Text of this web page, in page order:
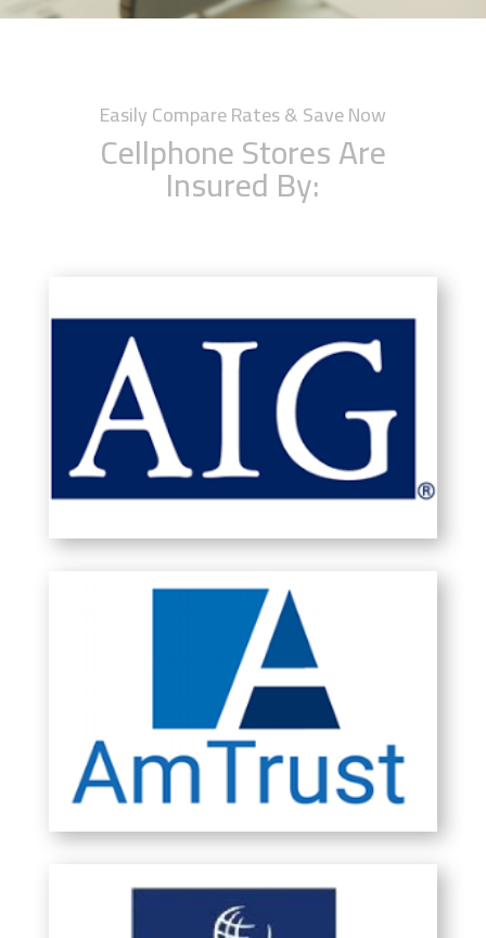
Easily Compare Rates & Save Now
Cellphone Stores Are
Insured By: